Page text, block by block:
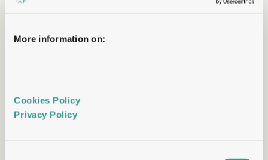
More information on:
Cookies Policy
Privacy Policy
to candidate, present in every decision.
You see everything, in real time
Your data is yours, accessible as it's